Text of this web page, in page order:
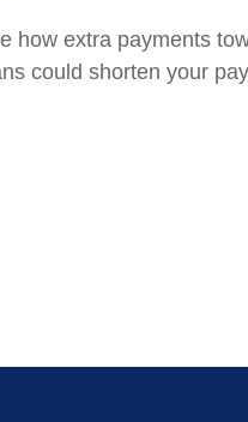
how extra payments
could shorten your